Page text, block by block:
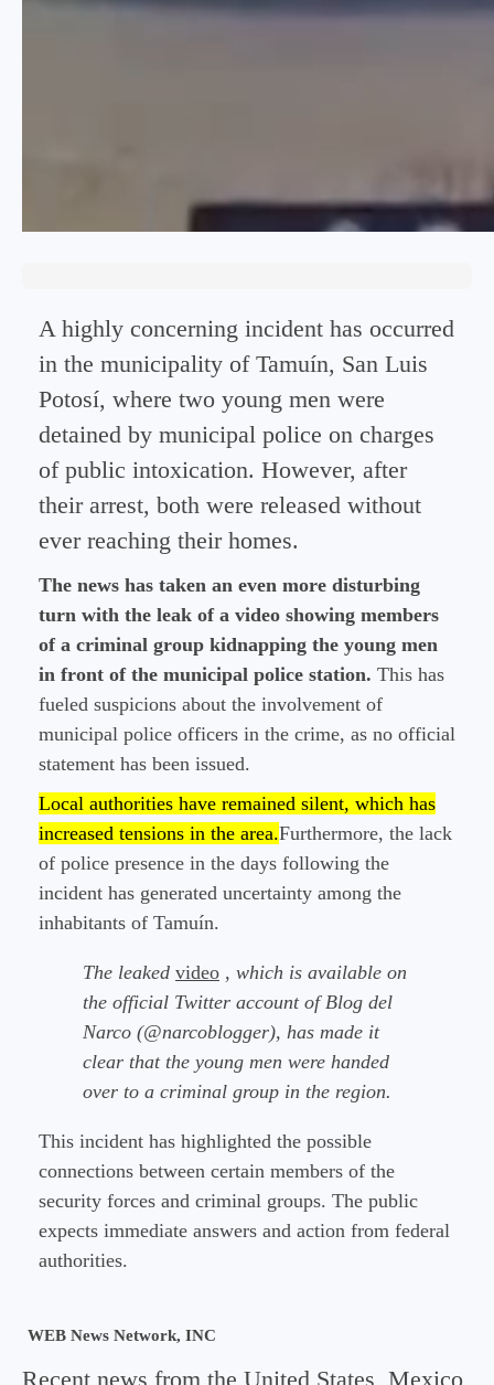
A highly concerning incident has occurred
in the municipality of Tamuín, San Luis
Potosí, where two young men were
detained by municipal police on charges
of public intoxication. However, after
their arrest, both were released without
ever reaching their homes.
The news has taken an even more disturbing
turn with the leak of a video showing members
of a criminal group kidnapping the young men
in front of the municipal police station. This has
fueled suspicions about the involvement of
municipal police officers in the crime, as no official
statement has been issued.
Local authorities have remained silent, which has
increased tensions in the area.Furthermore, the lack
of police presence in the days following the
incident has generated uncertainty among the
inhabitants of Tamuín.
The leaked video , which is available on
the official Twitter account of Blog del
Narco (@narcoblogger), has made it
clear that the young men were handed
over to a criminal group in the region.
This incident has highlighted the possible
connections between certain members of the
security forces and criminal groups. The public
expects immediate answers and action from federal
authorities.
WEB News Network, INC
Recent news from the United States, Mexico,